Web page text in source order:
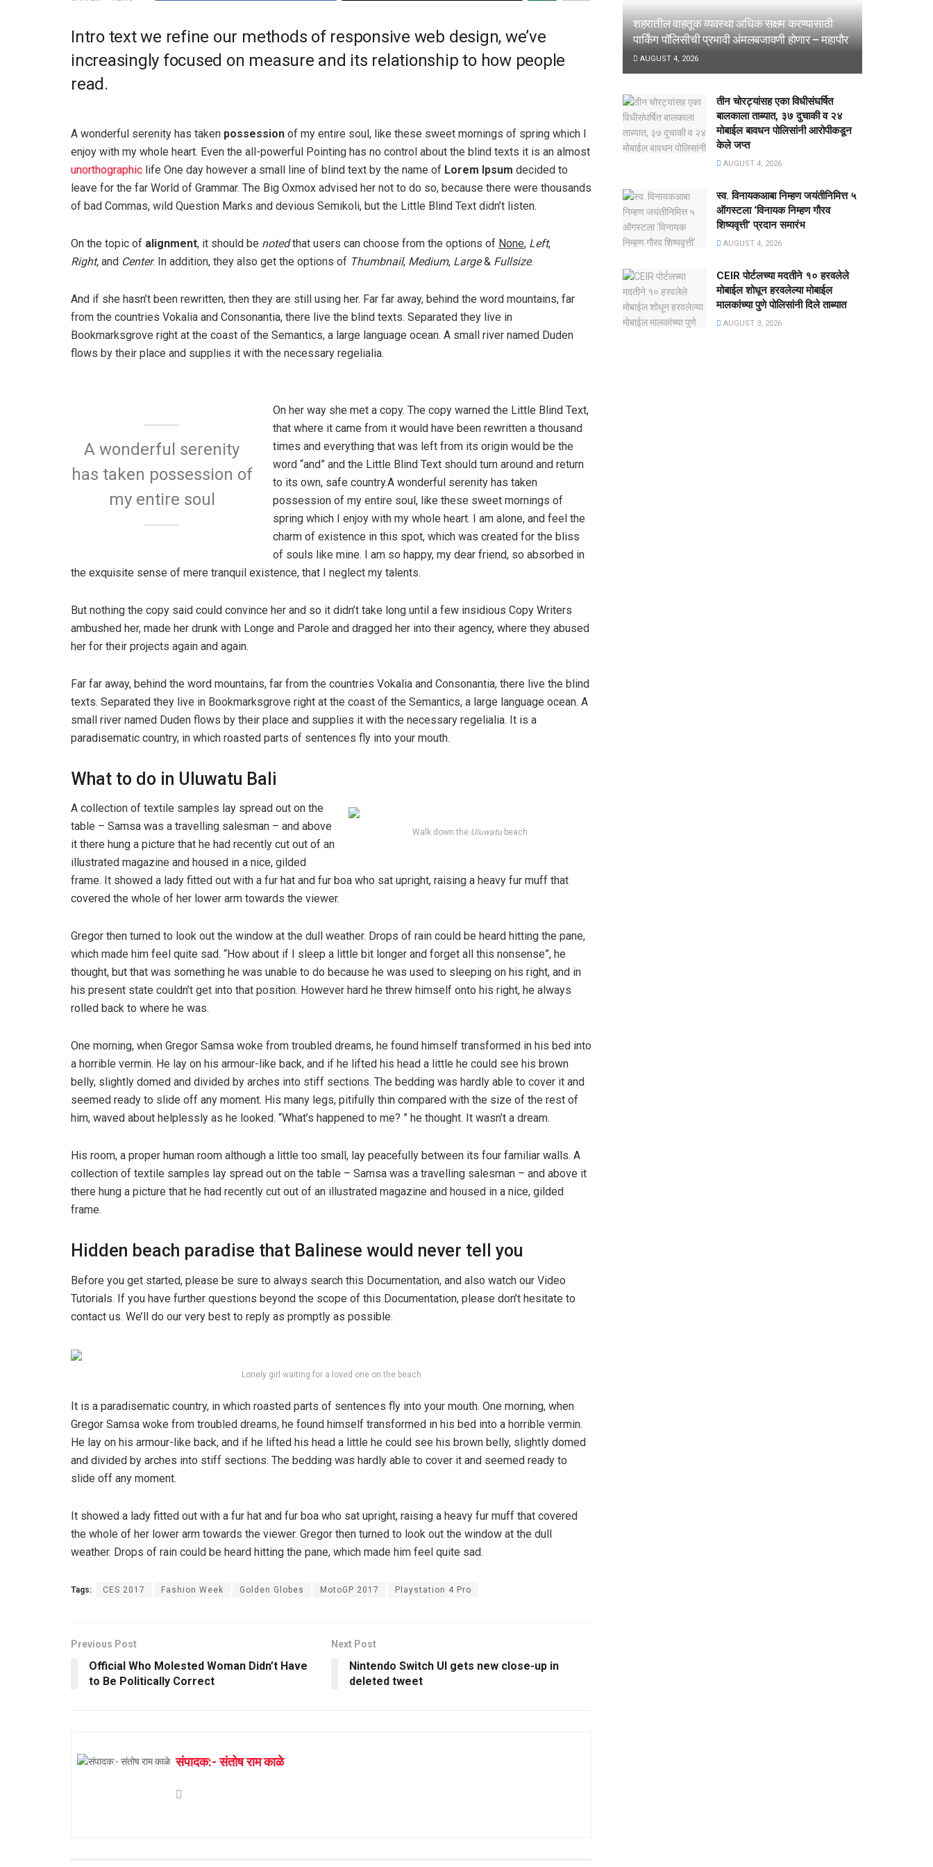
Intro text we refine our methods of responsive web design, we’ve
increasingly focused on measure and its relationship to how people
read.
A wonderful serenity has taken possession of my entire soul, like these sweet mornings of spring which I
enjoy with my whole heart. Even the all-powerful Pointing has no control about the blind texts it is an almost
unorthographic life One day however a small line of blind text by the name of Lorem Ipsum decided to
leave for the far World of Grammar. The Big Oxmox advised her not to do so, because there were thousands
of bad Commas, wild Question Marks and devious Semikoli, but the Little Blind Text didn’t listen.
On the topic of alignment, it should be notedthat users can choose from the options of None, Left,
Right, and Center. In addition, they also get the options of Thumbnail, Medium, Large& Fullsize.
And if she hasn’t been rewritten, then they are still using her. Far far away, behind the word mountains, far
from the countries Vokalia and Consonantia, there live the blind texts. Separated they live in
Bookmarksgrove right at the coast of the Semantics, a large language ocean. A small river named Duden
flows by their place and supplies it with the necessary regelialia.
A wonderful serenity
has taken possession of
my entire soul
On her way she met a copy. The copy warned the Little Blind Text,
that where it came from it would have been rewritten a thousand
times and everything that was left from its origin would be the
word “and” and the Little Blind Text should turn around and return
to its own, safe country.A wonderful serenity has taken
possession of my entire soul, like these sweet mornings of
spring which I enjoy with my whole heart. I am alone, and feel the
charm of existence in this spot, which was created for the bliss
of souls like mine. I am so happy, my dear friend, so absorbed in
the exquisite sense of mere tranquil existence, that I neglect my talents.
But nothing the copy said could convince her and so it didn’t take long until a few insidious Copy Writers
ambushed her, made her drunk with Longe and Parole and dragged her into their agency, where they abused
her for their projects again and again.
Far far away, behind the word mountains, far from the countries Vokalia and Consonantia, there live the blind
texts. Separated they live in Bookmarksgrove right at the coast of the Semantics, a large language ocean. A
small river named Duden flows by their place and supplies it with the necessary regelialia. It is a
paradisematic country, in which roasted parts of sentences fly into your mouth.
What to do in Uluwatu Bali
Walk down the Uluwatu beach
A collection of textile samples lay spread out on the
table – Samsa was a travelling salesman – and above
it there hung a picture that he had recently cut out of an
illustrated magazine and housed in a nice, gilded
frame. It showed a lady fitted out with a fur hat and fur boa who sat upright, raising a heavy fur muff that
covered the whole of her lower arm towards the viewer.
Gregor then turned to look out the window at the dull weather. Drops of rain could be heard hitting the pane,
which made him feel quite sad. “How about if I sleep a little bit longer and forget all this nonsense”, he
thought, but that was something he was unable to do because he was used to sleeping on his right, and in
his present state couldn’t get into that position. However hard he threw himself onto his right, he always
rolled back to where he was.
One morning, when Gregor Samsa woke from troubled dreams, he found himself transformed in his bed into
a horrible vermin. He lay on his armour-like back, and if he lifted his head a little he could see his brown
belly, slightly domed and divided by arches into stiff sections. The bedding was hardly able to cover it and
seemed ready to slide off any moment. His many legs, pitifully thin compared with the size of the rest of
him, waved about helplessly as he looked. “What’s happened to me? ” he thought. It wasn’t a dream.
His room, a proper human room although a little too small, lay peacefully between its four familiar walls. A
collection of textile samples lay spread out on the table – Samsa was a travelling salesman – and above it
there hung a picture that he had recently cut out of an illustrated magazine and housed in a nice, gilded
frame.
Hidden beach paradise that Balinese would never tell you
Before you get started, please be sure to always search this Documentation, and also watch our Video
Tutorials. If you have further questions beyond the scope of this Documentation, please don’t hesitate to
contact us. We’ll do our very best to reply as promptly as possible.
Lonely girl waiting for a loved one on the beach
It is a paradisematic country, in which roasted parts of sentences fly into your mouth. One morning, when
Gregor Samsa woke from troubled dreams, he found himself transformed in his bed into a horrible vermin.
He lay on his armour-like back, and if he lifted his head a little he could see his brown belly, slightly domed
and divided by arches into stiff sections. The bedding was hardly able to cover it and seemed ready to
slide off any moment.
It showed a lady fitted out with a fur hat and fur boa who sat upright, raising a heavy fur muff that covered
the whole of her lower arm towards the viewer. Gregor then turned to look out the window at the dull
weather. Drops of rain could be heard hitting the pane, which made him feel quite sad.
Tags: CES 2017 Fashion Week Golden Globes MotoGP 2017 Playstation 4 Pro
Previous Post
Official Who Molested Woman Didn’t Have
to Be Politically Correct
Next Post
Nintendo Switch UI gets new close-up in
deleted tweet
संपादक:- संतोष राम काळे
शहरातील वाहतूक व्यवस्था अधिक सक्षम करण्यासाठी
पार्किंग पॉलिसीची प्रभावी अंमलबजावणी होणार – महापौर
AUGUST 4, 2026
तीन चोरट्यांसह एका विधीसंघर्षित
बालकाला ताब्यात, ३७ दुचाकी व २४
मोबाईल बावधन पोलिसांनी आरोपीकडून
केले जप्त
AUGUST 4, 2026
स्व. विनायकआबा निम्हण जयंतीनिमित्त ५
ऑगस्टला ‘विनायक निम्हण गौरव
शिष्यवृत्ती’ प्रदान समारंभ
AUGUST 4, 2026
CEIR पोर्टलच्या मदतीने १० हरवलेले
मोबाईल शोधून हरवलेल्या मोबाईल
मालकांच्या पुणे पोलिसांनी दिले ताब्यात
AUGUST 3, 2026